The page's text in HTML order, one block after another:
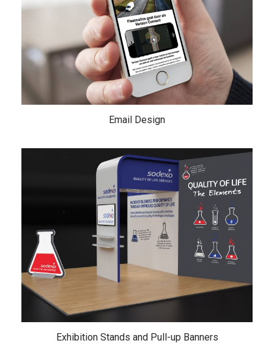
Email Design
Exhibition Stands and Pull-up Banners